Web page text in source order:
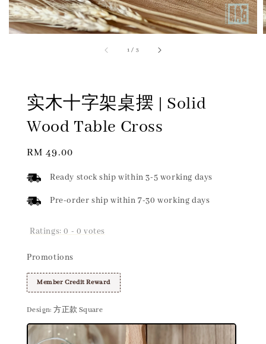
1 / 3
实木十字架桌摆 | Solid
Wood Table Cross
Regular
RM 49.00
Ready stock ship within 3-5 working days
Pre-order ship within 7-30 working days
Ratings:0 - 0 votes
Promotions
Member Credit Reward
Design: 方正款 Square